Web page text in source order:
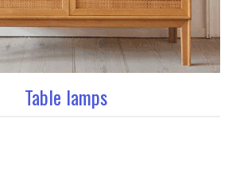
Table lamps